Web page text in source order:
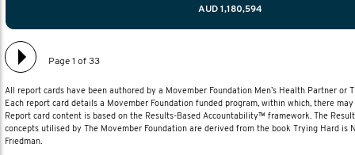
AUD 1,180,594
Page 1 of 33
All report cards have been authored by a Movember Foundation Men’s Health Partner or
Each report card details a Movember Foundation funded program, within which, there
Report card content is based on the Results-Based Accountability™ framework. The
concepts utilised by The Movember Foundation are derived from the book Trying Hard is
Friedman.